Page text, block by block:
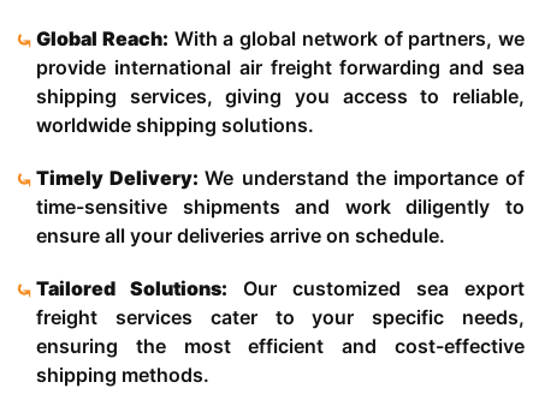
Global Reach: With a global network of partners, we
provide international air freight forwarding and sea
shipping services, giving you access to reliable,
worldwide shipping solutions.
Timely Delivery:We understand the importance of
time-sensitive shipments and work diligently to
ensure all your deliveries arrive on schedule.
Tailored Solutions: Our customized sea export
freight services cater to your specific needs,
ensuring the most efficient and cost-effective
shipping methods.